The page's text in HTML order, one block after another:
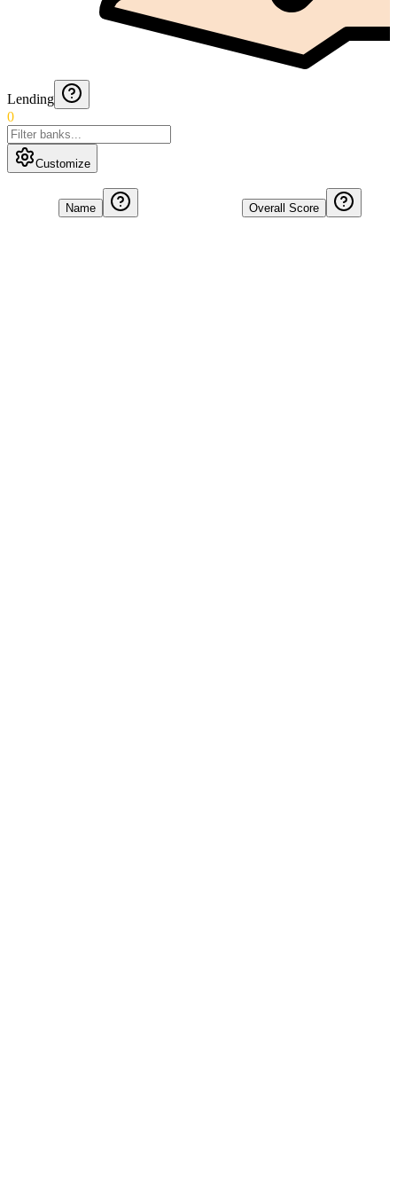
Lending
0
Customize
Name Overall Score